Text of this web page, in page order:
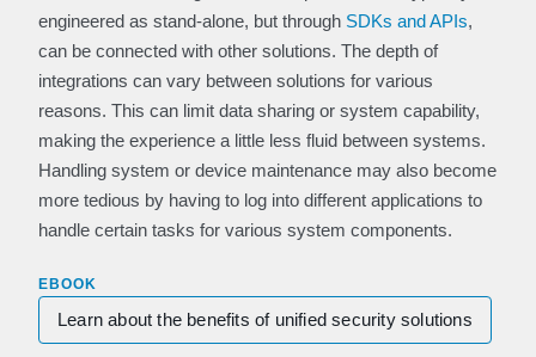
engineered as stand-alone, but through SDKs and APIs,
can be connected with other solutions. The depth of
integrations can vary between solutions for various
reasons. This can limit data sharing or system capability,
making the experience a little less fluid between systems.
Handling system or device maintenance may also become
more tedious by having to log into different applications to
handle certain tasks for various system components.
EBOOK
Learn about the benefits of unified security solutions